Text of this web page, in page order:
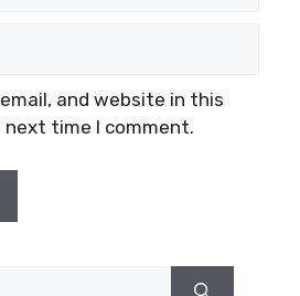
and website in this
time I comment.